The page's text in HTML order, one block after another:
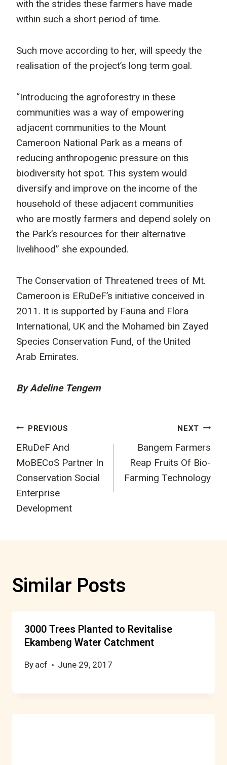
with the strides these farmers have made
within such a short period of time.
Such move according to her, will speedy the
realisation of the project’s long term goal.
“Introducing the agroforestry in these
communities was a way of empowering
adjacent communities to the Mount
Cameroon National Park as a means of
reducing anthropogenic pressure on this
biodiversity hot spot. This system would
diversify and improve on the income of the
household of these adjacent communities
who are mostly farmers and depend solely on
the Park’s resources for their alternative
livelihood” she expounded.
The Conservation of Threatened trees of Mt.
Cameroon is ERuDeF’s initiative conceived in
2011. It is supported by Fauna and Flora
International, UK and the Mohamed bin Zayed
Species Conservation Fund, of the United
Arab Emirates.
By Adeline Tengem
Post
navigation
PREVIOUS
ERuDeF And
MoBECoS Partner In
Conservation Social
Enterprise
Development
NEXT
Bangem Farmers
Reap Fruits Of Bio-
Farming Technology
Similar Posts
3000 Trees Planted to Revitalise
Ekambeng Water Catchment
By acf June 29, 2017